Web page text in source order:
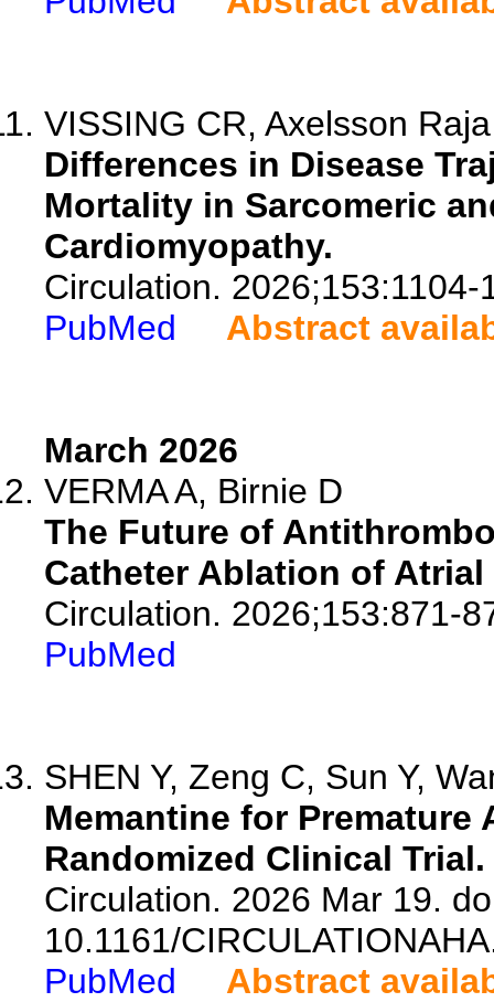
VISSING CR, Axelsson
Differences in Disease
Mortality in Sarcomeric
Cardiomyopathy.
Circulation. 2026;153:1104-
PubMed
Abstract
March 2026
VERMA A, Birnie D
The Future of
Catheter Ablation of
Circulation. 2026;153:871-
PubMed
SHEN Y, Zeng C, Sun Y,
Memantine for Premature
Randomized Clinical Trial.
Circulation. 2026 Mar 19.
10.1161/
PubMed
Abstract